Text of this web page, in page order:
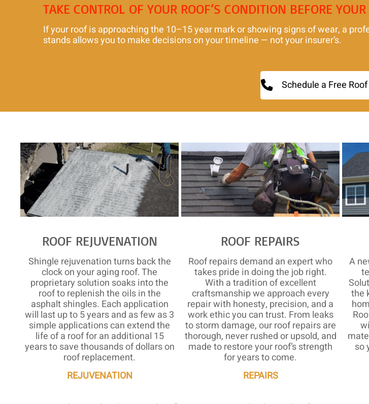
TAKE CONTROL OF YOUR ROOF’S CONDITION BEFORE
If your roof is approaching the 10–15 year mark or showing signs of wear, a
stands allows you to make decisions on your timeline — not your insurer’s.
Schedule a Free
ROOF REJUVENATION
Shingle rejuvenation turns back the
clock on your aging roof. The
proprietary solution soaks into the
roof to replenish the oils in the
asphalt shingles. Each application
will last up to 5 years and as few as 3
simple applications can extend the
life of a roof for an additional 15
years to save thousands of dollars on
roof replacement.
REJUVENATION
ROOF REPAIRS
Roof repairs demand an expert who
takes pride in doing the job right.
With a tradition of excellent
craftsmanship we approach every
repair with honesty, precision, and a
work ethic you can trust. From leaks
to storm damage, our roof repairs are
thorough, never rushed or upsold, and
made to restore your roof’s strength
for years to come.
REPAIRS
A
the
so